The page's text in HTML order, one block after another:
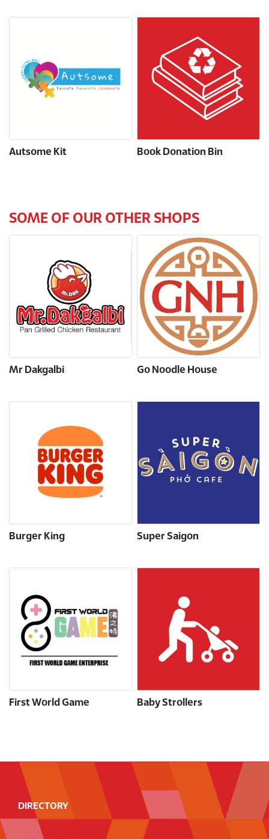
Autsome Kit Book Donation Bin
SOME OF OUR OTHER SHOPS
Mr Dakgalbi Go Noodle House
Burger King Super Saigon
First World Game Baby Strollers
DIRECTORY